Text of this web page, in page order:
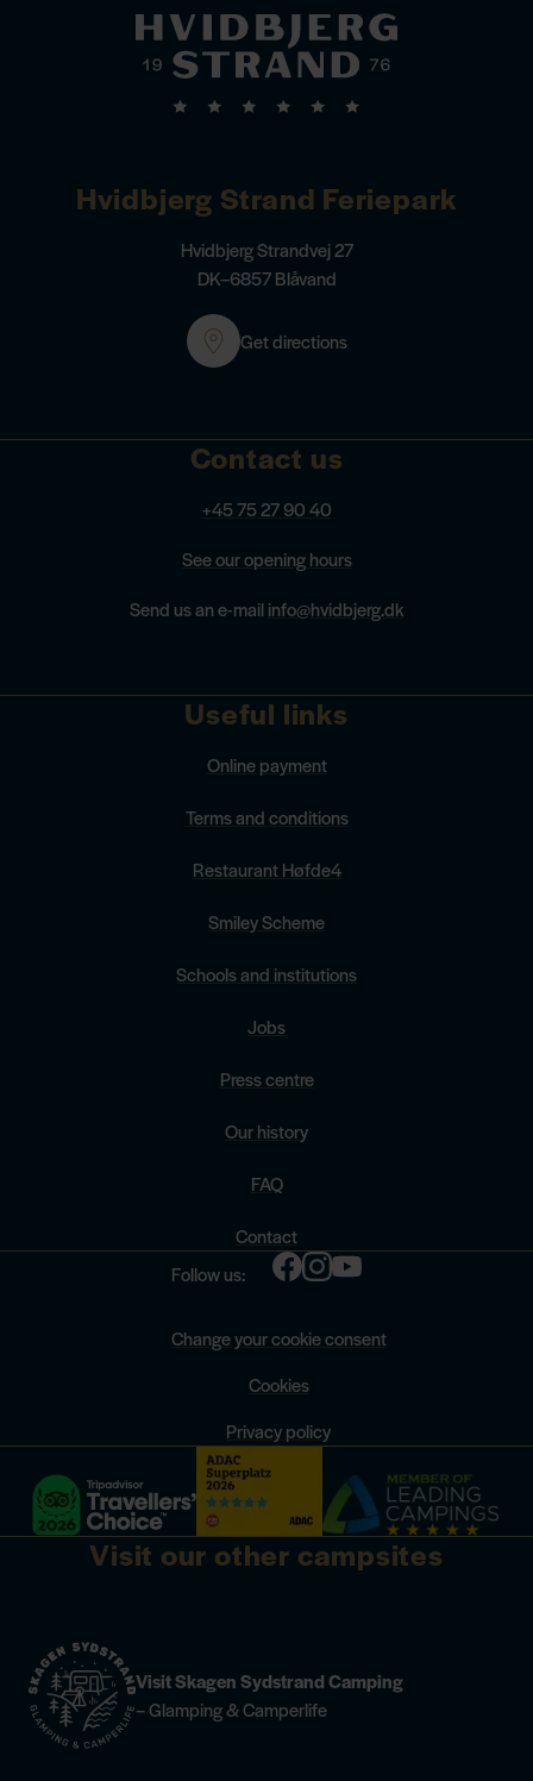
Useful links
Online payment
Terms and conditions
Restaurant Høfde4
Smiley Scheme
Schools and institutions
Jobs
Press centre
Our history
FAQ
Contact
Hvidbjerg Strand Feriepark
Hvidbjerg Strandvej 27
DK–6857 Blåvand
Get directions
Contact us
+45 75 27 90 40
See our opening hours
Send us an e-mailinfo@hvidbjerg.dk
Follow us:
Change your cookie consent
Cookies
Privacy policy
Visit our other campsites
Visit Skagen Sydstrand Camping
– Glamping & Camperlife